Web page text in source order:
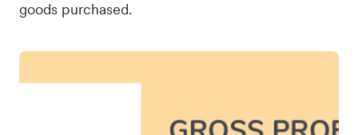
goods purchased.